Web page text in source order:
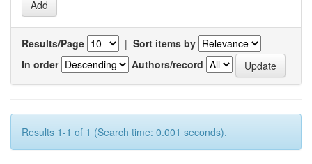
Results/Page | Sort items by
In order
Authors/record
Results 1-1 of 1 (Search time: 0.001 seconds).